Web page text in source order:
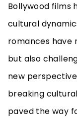
Bollywood films
cultural
romances have
but also
new
breaking
paved the way